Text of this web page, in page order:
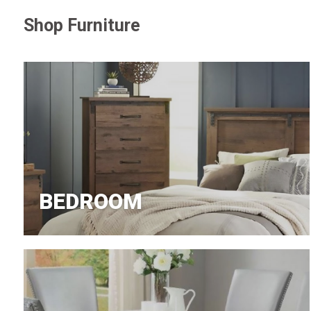
Shop Furniture
BEDROOM